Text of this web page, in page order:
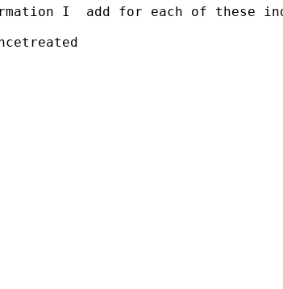
I  add for each of